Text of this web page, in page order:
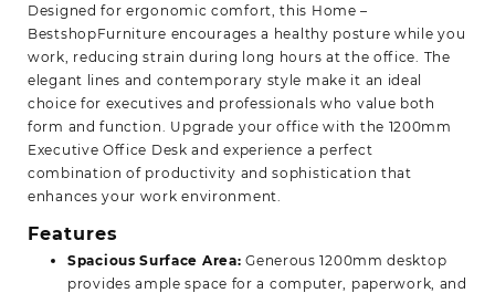
Designed for ergonomic comfort, this Home –
BestshopFurniture encourages a healthy posture while you
work, reducing strain during long hours at the office. The
elegant lines and contemporary style make it an ideal
choice for executives and professionals who value both
form and function. Upgrade your office with the 1200mm
Executive Office Desk and experience a perfect
combination of productivity and sophistication that
enhances your work environment.
Features
Spacious Surface Area: Generous 1200mm desktop
provides ample space for a computer, paperwork, and